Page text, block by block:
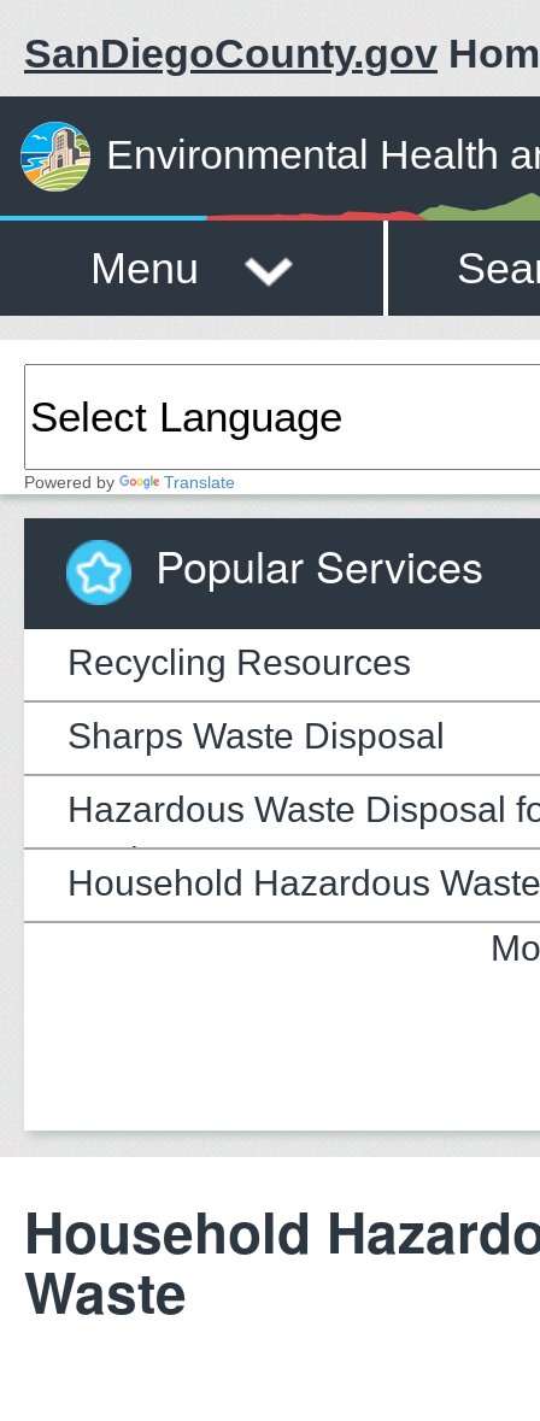
SanDiegoCounty.gov
Environmental Health
Menu
Powered by Translate
Popular Services
Recycling Resources
Sharps Waste Disposal
Hazardous Waste Disposal
Businesses
Household Hazardous
Household
Waste